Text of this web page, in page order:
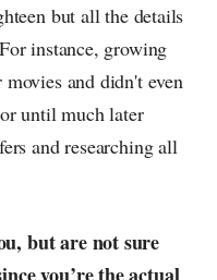
but all the details
instance, growing
and didn't even
until much later
and researching all
but are not sure